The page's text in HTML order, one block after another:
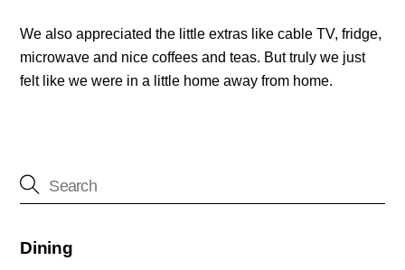
We also appreciated the little extras like cable TV, fridge,
microwave and nice coffees and teas. But truly we just
felt like we were in a little home away from home.
Dining